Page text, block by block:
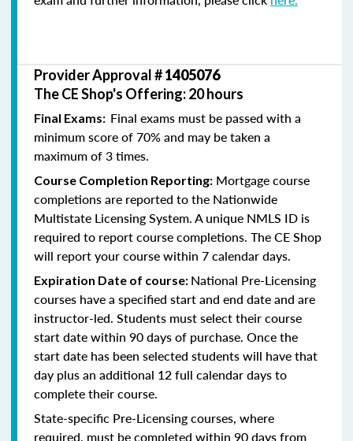
Provider Approval #1405076
The CE Shop's Offering: 20 hours
Final Exams: Final exams must be passed with a
minimum score of 70% and may be taken a
maximum of 3 times.
Course Completion Reporting: Mortgage course
completions are reported to the Nationwide
Multistate Licensing System. A unique NMLS ID is
required to report course completions. The CE Shop
will report your course within 7 calendar days.
Expiration Date of course: National Pre-Licensing
courses have a specified start and end date and are
instructor-led. Students must select their course
start date within 90 days of purchase. Once the
start date has been selected students will have that
day plus an additional 12 full calendar days to
complete their course.
State-specific Pre-Licensing courses, where
required, must be completed within 90 days from